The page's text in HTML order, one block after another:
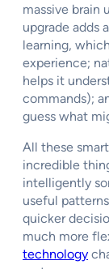
massive brain
upgrade adds
learning,
experience;
helps it
commands);
guess what
All these
incredible
intelligently
useful
quicker
much more
technology